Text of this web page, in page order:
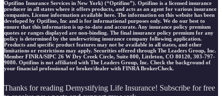
Optifino Insurance Services in New York) (“Optifino”). Optifino is a licensed insurance
producer in all states where it offers products, and acts as an agent for various insurance
companies. License information available here. The information on this website has been
developed by Optifino, Inc and is for informational purposes only. We do our best to
ensure that this information is up-to-date and accurate. Any insurance policy premium
quotes or ranges displayed are non-binding. The final insurance policy premium for any
policy is determined by the underwriting insurance company following application.
Products and specific product features may not be available in all states, and other
limitations or restrictions may apply. Securities offered through The Leaders Group, Inc.
Member FINRA/SIPC 26 W Dry Creek Circle, Suite 800, Littleton, CO 80120, 303-797-
9080. Optifino is not affiliated with The Leaders Group, Inc. Check the background of
your financial professional or broker/dealer with FINRA BrokerCheck.
Thanks for reading Demystifying Life Insurance! Subscribe for free